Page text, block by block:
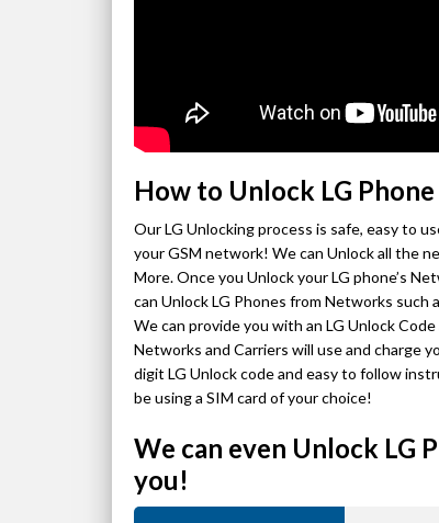
How to Unlock LG
Our LG Unlocking process is safe, easy to
your GSM network! We can Unlock all the
More. Once you Unlock your LG phone’s
can Unlock LG Phones from Networks such
We can provide you with an LG Unlock
Networks and Carriers will use and charge
digit LG Unlock code and easy to follow
be using a SIM card of your choice!
We can even Unlock LG
you!